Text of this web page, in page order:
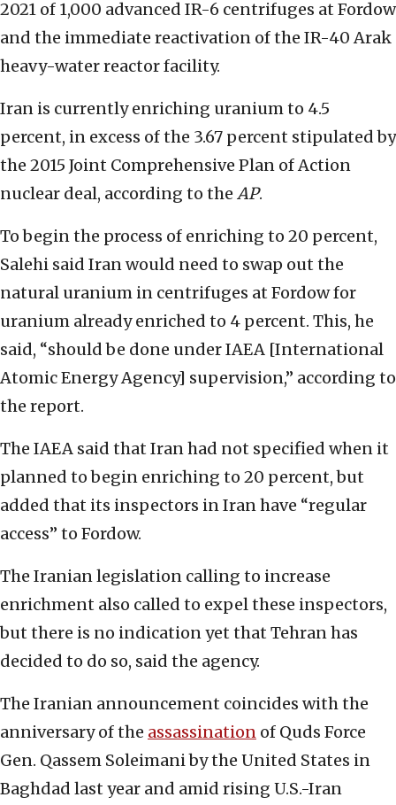
2021 of 1,000 advanced IR-6 centrifuges at Fordow
and the immediate reactivation of the IR-40 Arak
heavy-water reactor facility.
Iran is currently enriching uranium to 4.5
percent, in excess of the 3.67 percent stipulated by
the 2015 Joint Comprehensive Plan of Action
nuclear deal, according to the AP.
To begin the process of enriching to 20 percent,
Salehi said Iran would need to swap out the
natural uranium in centrifuges at Fordow for
uranium already enriched to 4 percent. This, he
said, “should be done under IAEA [International
Atomic Energy Agency] supervision,” according to
the report.
The IAEA said that Iran had not specified when it
planned to begin enriching to 20 percent, but
added that its inspectors in Iran have “regular
access” to Fordow.
The Iranian legislation calling to increase
enrichment also called to expel these inspectors,
but there is no indication yet that Tehran has
decided to do so, said the agency.
The Iranian announcement coincides with the
anniversary of the assassination of Quds Force
Gen. Qassem Soleimani by the United States in
Baghdad last year and amid rising U.S.-Iran